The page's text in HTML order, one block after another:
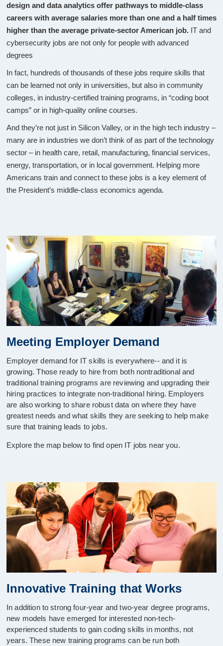
design and data analytics offer pathways to middle-class
careers with average salaries more than one and a half times
higher than the average private-sector American job. IT and
cybersecurity jobs are not only for people with advanced
degrees
In fact, hundreds of thousands of these jobs require skills that
can be learned not only in universities, but also in community
colleges, in industry-certified training programs, in “coding boot
camps” or in high-quality online courses.
And they’re not just in Silicon Valley, or in the high tech industry –
many are in industries we don’t think of as part of the technology
sector – in health care, retail, manufacturing, financial services,
energy, transportation, or in local government. Helping more
Americans train and connect to these jobs is a key element of
the President’s middle-class economics agenda.
Meeting Employer Demand
Employer demand for IT skills is everywhere-- and it is
growing. Those ready to hire from both nontraditional and
traditional training programs are reviewing and upgrading their
hiring practices to integrate non-traditional hiring. Employers
are also working to share robust data on where they have
greatest needs and what skills they are seeking to help make
sure that training leads to jobs.
Explore the map below to find open IT jobs near you.
Innovative Training that Works
In addition to strong four-year and two-year degree programs,
new models have emerged for interested non-tech-
experienced students to gain coding skills in months, not
years. These new training programs can be run both